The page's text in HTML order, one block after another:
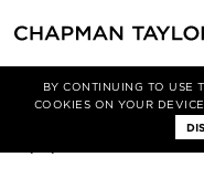
BY CONTINUING TO USE
COOKIES ON YOUR
Media News